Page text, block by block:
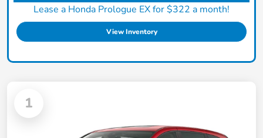
Lease a Honda Prologue EX for $322 a month!
View Inventory
1